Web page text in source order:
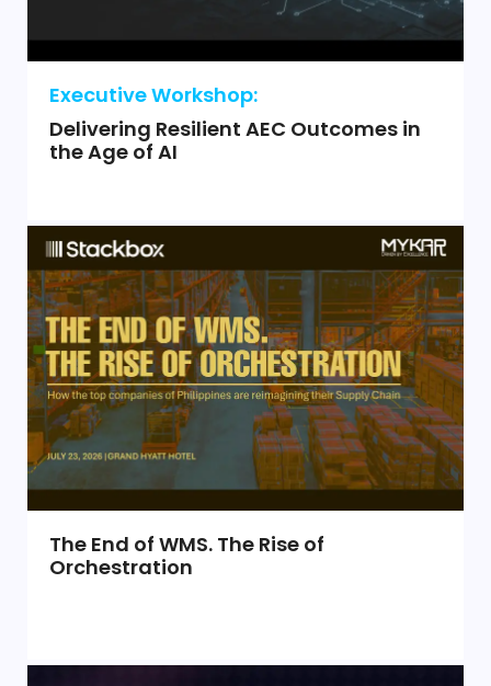
Executive Workshop:
Delivering Resilient AEC Outcomes in
the Age of AI
The End of WMS. The Rise of
Orchestration